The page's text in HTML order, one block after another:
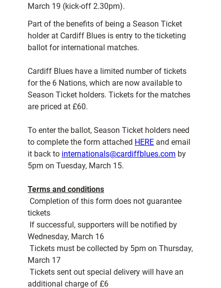
March 19 (kick-off 2.30pm).
Part of the benefits of being a Season Ticket
holder at Cardiff Blues is entry to the ticketing
ballot for international matches.
Cardiff Blues have a limited number of tickets
for the 6 Nations, which are now available to
Season Ticket holders. Tickets for the matches
are priced at £60.
To enter the ballot, Season Ticket holders need
to complete the form attached HERE and email
it back to internationals@cardiffblues.com by
5pm on Tuesday, March 15.
Terms and conditions
 Completion of this form does not guarantee
tickets
 If successful, supporters will be notified by
Wednesday, March 16
 Tickets must be collected by 5pm on Thursday,
March 17
 Tickets sent out special delivery will have an
additional charge of £6